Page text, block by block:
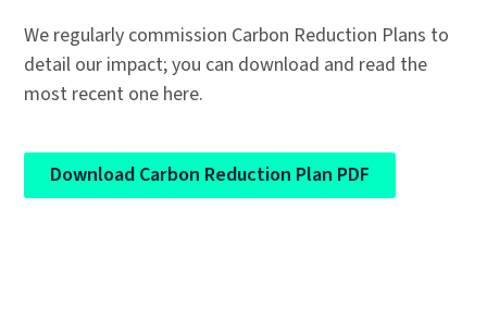
We regularly commission Carbon Reduction Plans to
detail our impact; you can download and read the
most recent one here.
Download Carbon Reduction Plan PDF